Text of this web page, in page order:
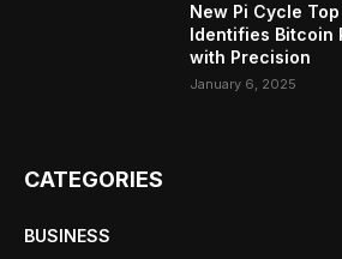
New Pi Cycle
Identifies Bitcoin
with Precision
January 6, 2025
CATEGORIES
BUSINESS